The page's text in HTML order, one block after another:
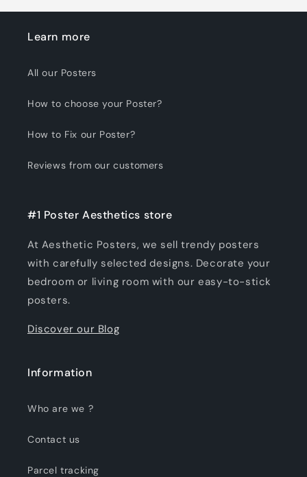
Learn more
All our Posters
How to choose your Poster?
How to Fix our Poster?
Reviews from our customers
#1 Poster Aesthetics store
At Aesthetic Posters, we sell trendy posters
with carefully selected designs. Decorate your
bedroom or living room with our easy-to-stick
posters.
Discover our Blog
Information
Who are we ?
Contact us
Parcel tracking